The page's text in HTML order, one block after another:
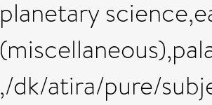
planetary
,/dk/atira/pure/